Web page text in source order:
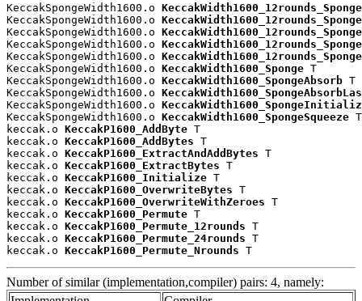
KeccakSpongeWidth1600.o KeccakWidth1600_12rounds_Sponge
KeccakSpongeWidth1600.o
KeccakSpongeWidth1600.o
KeccakSpongeWidth1600.o
KeccakSpongeWidth1600.o
KeccakSpongeWidth1600.o KeccakWidth1600_Sponge T
KeccakSpongeWidth1600.o KeccakWidth1600_SpongeAbsorb T
KeccakSpongeWidth1600.o
KeccakSpongeWidth1600.o
KeccakSpongeWidth1600.o KeccakWidth1600_SpongeSqueeze T
keccak.o KeccakP1600_AddByte T
keccak.o KeccakP1600_AddBytes T
keccak.o KeccakP1600_ExtractAndAddBytes T
keccak.o KeccakP1600_ExtractBytes T
keccak.o KeccakP1600_Initialize T
keccak.o KeccakP1600_OverwriteBytes T
keccak.o KeccakP1600_OverwriteWithZeroes T
keccak.o KeccakP1600_Permute T
keccak.o KeccakP1600_Permute_12rounds T
keccak.o KeccakP1600_Permute_24rounds T
keccak.o KeccakP1600_Permute_Nrounds T
Number of similar (implementation,compiler) pairs: 4, namely: